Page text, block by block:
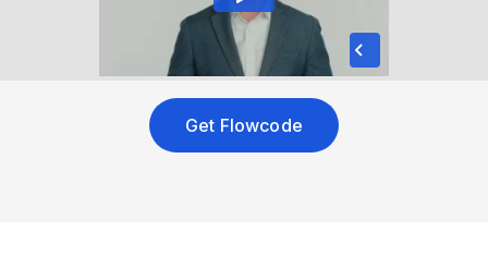
Get Flowcode